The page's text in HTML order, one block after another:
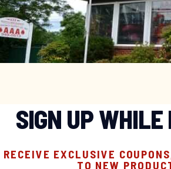
SIGN UP WHILE
RECEIVE EXCLUSIVE
TO NEW